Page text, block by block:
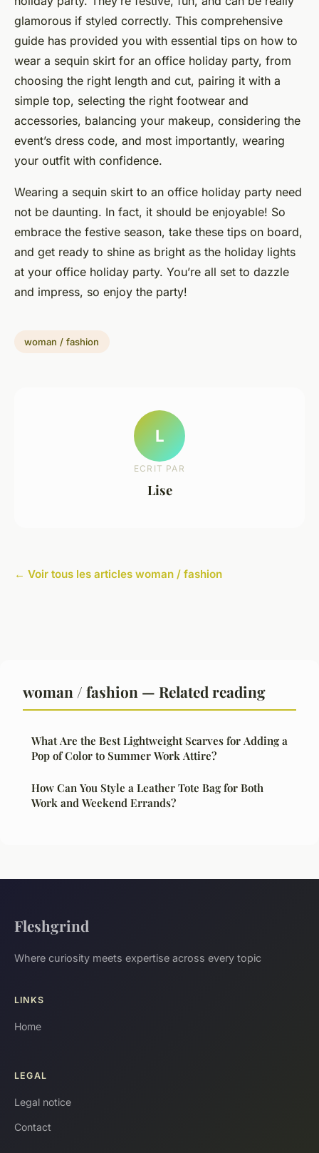
glamorous if styled correctly. This comprehensive
guide has provided you with essential tips on how to
wear a sequin skirt for an office holiday party, from
choosing the right length and cut, pairing it with a
simple top, selecting the right footwear and
accessories, balancing your makeup, considering the
event’s dress code, and most importantly, wearing
your outfit with confidence.
Wearing a sequin skirt to an office holiday party need
not be daunting. In fact, it should be enjoyable! So
embrace the festive season, take these tips on board,
and get ready to shine as bright as the holiday lights
at your office holiday party. You’re all set to dazzle
and impress, so enjoy the party!
woman / fashion
L
ECRIT PAR
Lise
← Voir tous les articles woman / fashion
woman / fashion — Related reading
What Are the Best Lightweight Scarves for Adding a
Pop of Color to Summer Work Attire?
How Can You Style a Leather Tote Bag for Both
Work and Weekend Errands?
Fleshgrind
Where curiosity meets expertise across every topic
LINKS
Home
LEGAL
Legal notice
Contact